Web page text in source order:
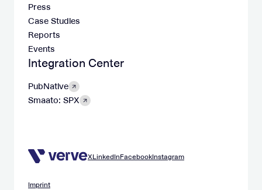
Press
Case Studies
Reports
Events
Integration Center
PubNative
Smaato: SPX
XLinkedInFacebookInstagram
Imprint